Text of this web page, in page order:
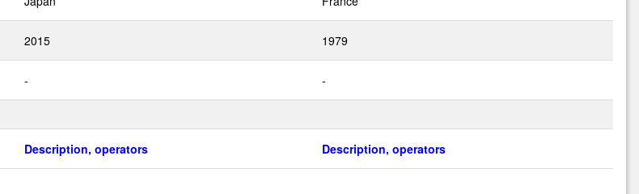
2015 1979
- -
Description, operators Description, operators